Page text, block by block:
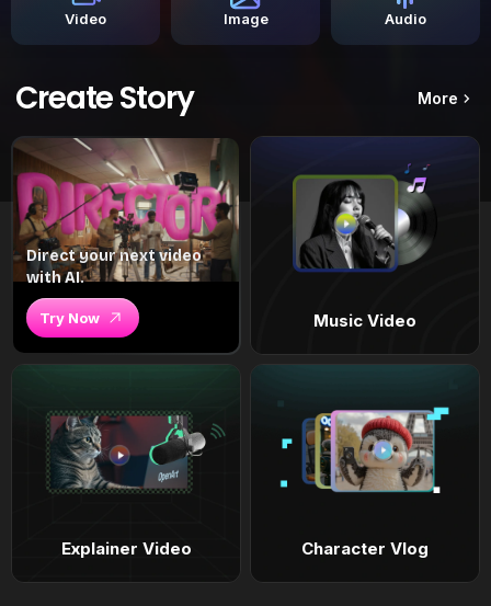
Video Image Audio
Create Story More
Direct your next video
with AI.
Try Now Music Video
Explainer Video Character Vlog